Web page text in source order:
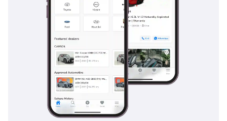
• App-Connect Wireless
for Apple Car Play and
Android Auto
• 3 USB-C ports in front,
2 USB-C charging
sockets on the center
console in rear,
charging capacity up to